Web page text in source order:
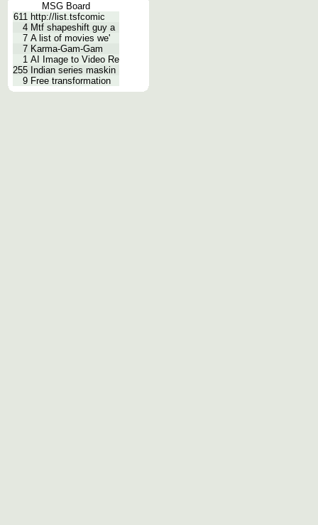
MSG Board
611 http://list.tsfcomic
4 Mtf shapeshift guy a
7 A list of movies we'
7 Karma-Gam-Gam
1 AI Image to Video Re
255 Indian series maskin
9 Free transformation